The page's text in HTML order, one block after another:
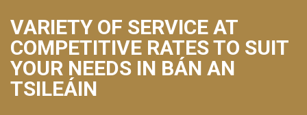
VARIETY OF SERVICE AT
COMPETITIVE RATES TO SUIT
YOUR NEEDS IN BÁN AN
TSILEÁIN